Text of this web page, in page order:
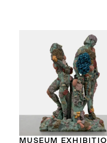
MUSEUM